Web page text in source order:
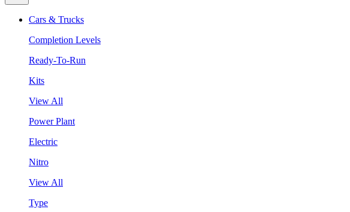
Cars & Trucks
Completion Levels
Ready-To-Run
Kits
View All
Power Plant
Electric
Nitro
View All
Type